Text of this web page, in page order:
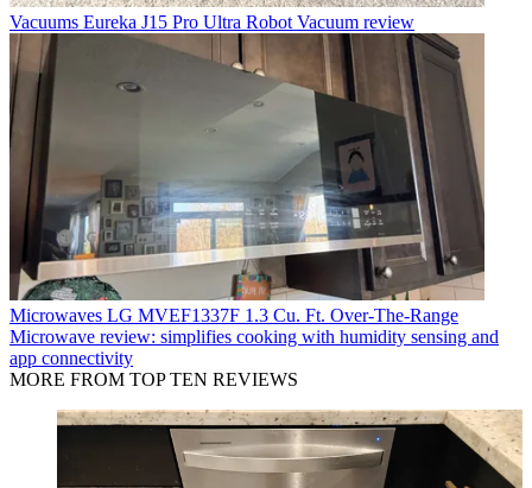
Vacuums Eureka J15 Pro Ultra Robot Vacuum review
Microwaves LG MVEF1337F 1.3 Cu. Ft. Over-The-Range
Microwave review: simplifies cooking with humidity sensing and
app connectivity
MORE FROM TOP TEN REVIEWS